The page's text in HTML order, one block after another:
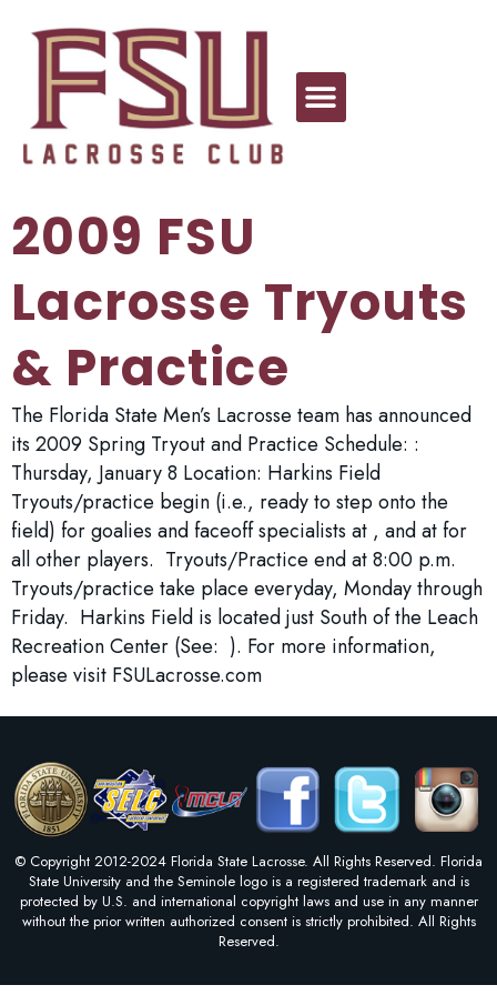
2009 FSU
Lacrosse Tryouts
& Practice
The Florida State Men’s Lacrosse team has announced
its 2009 Spring Tryout and Practice Schedule: :
Thursday, January 8 Location: Harkins Field
Tryouts/practice begin (i.e., ready to step onto the
field) for goalies and faceoff specialists at , and at for
all other players. Tryouts/Practice end at 8:00 p.m.
Tryouts/practice take place everyday, Monday through
Friday. Harkins Field is located just South of the Leach
Recreation Center (See: ). For more information,
please visit FSULacrosse.com
© Copyright 2012-2024 Florida State Lacrosse. All Rights Reserved. Florida
State University and the Seminole logo is a registered trademark and is
protected by U.S. and international copyright laws and use in any manner
without the prior written authorized consent is strictly prohibited. All Rights
Reserved.